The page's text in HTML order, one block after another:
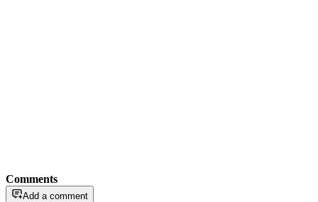
Comments
Add a comment